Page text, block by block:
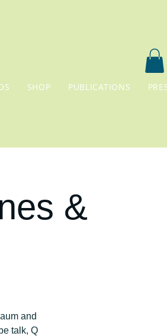
SHOP PUBLICATIONS
&
and
talk, Q